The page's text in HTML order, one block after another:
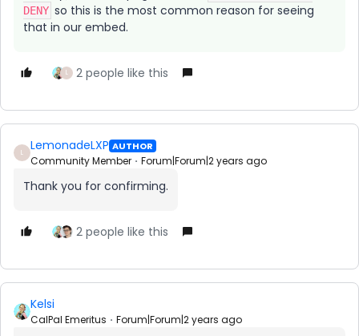
DENY so this is the most common reason for seeing
that in our embed.
L 2 people like this
L LemonadeLXP AUTHOR
Community Member Forum|Forum|2 years ago
Thank you for confirming.
2 people like this
Kelsi
CalPal Emeritus Forum|Forum|2 years ago